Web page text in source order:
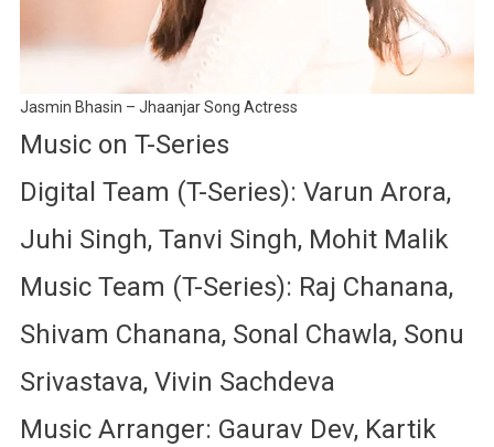
Jasmin Bhasin – Jhaanjar Song Actress
Music on T-Series
Digital Team (T-Series): Varun Arora,
Juhi Singh, Tanvi Singh, Mohit Malik
Music Team (T-Series): Raj Chanana,
Shivam Chanana, Sonal Chawla, Sonu
Srivastava, Vivin Sachdeva
Music Arranger: Gaurav Dev, Kartik